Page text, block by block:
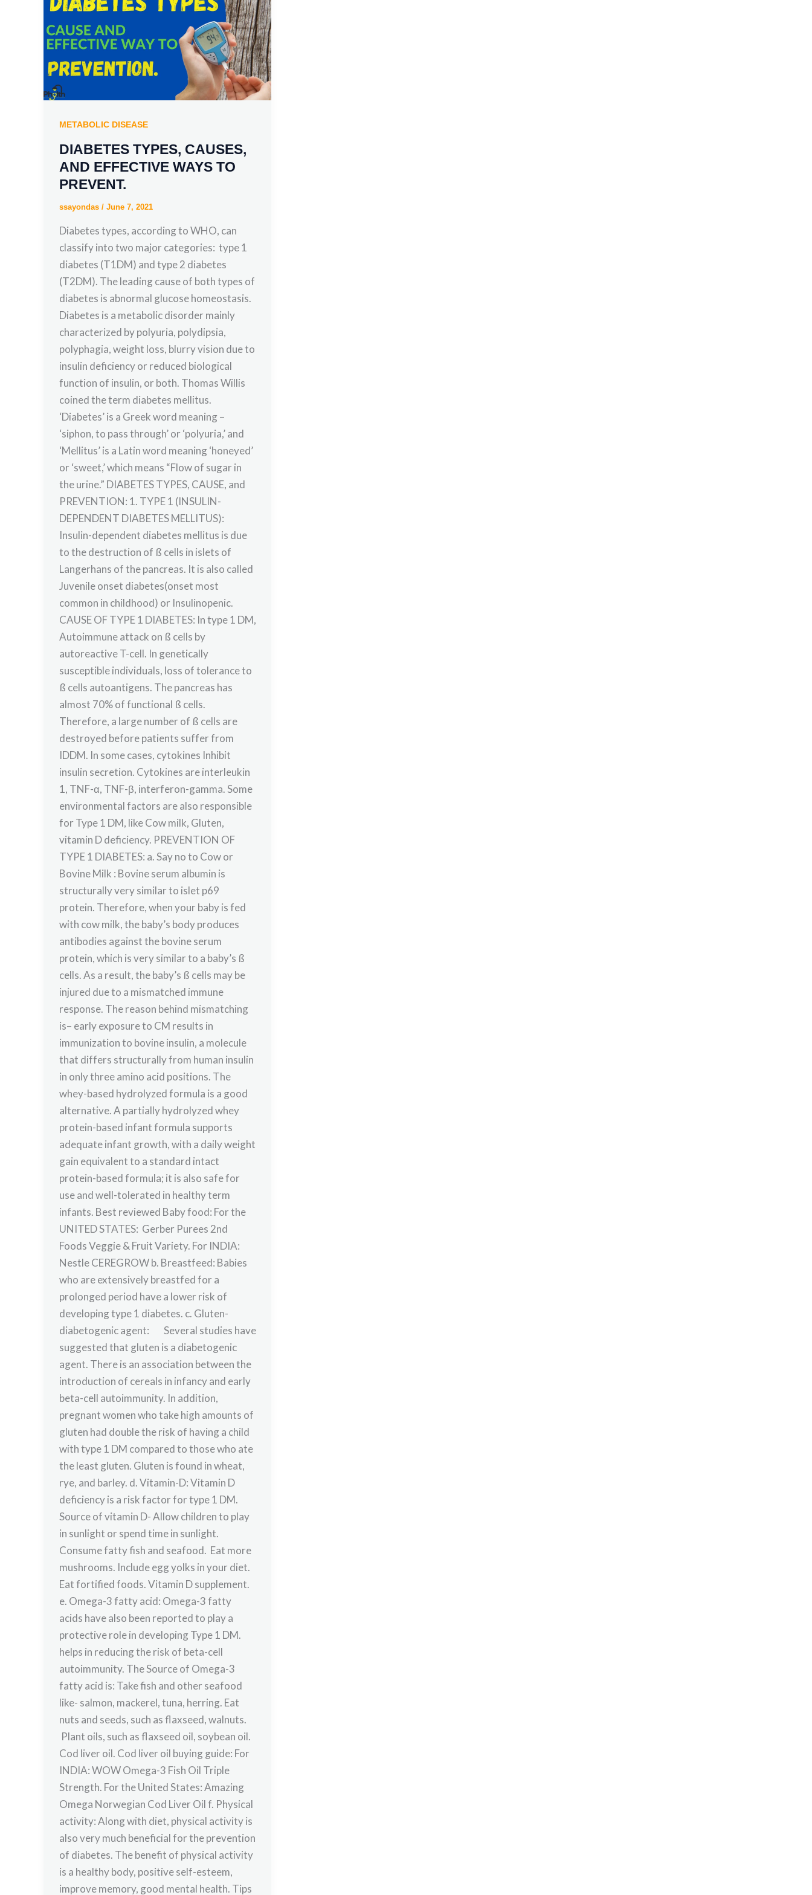
METABOLIC DISEASE
DIABETES TYPES, CAUSES,
AND EFFECTIVE WAYS TO
PREVENT.
ssayondas / June 7, 2021
Diabetes types, according to WHO, can
classify into two major categories: type 1
diabetes (T1DM) and type 2 diabetes
(T2DM). The leading cause of both types of
diabetes is abnormal glucose homeostasis.
Diabetes is a metabolic disorder mainly
characterized by polyuria, polydipsia,
polyphagia, weight loss, blurry vision due to
insulin deficiency or reduced biological
function of insulin, or both. Thomas Willis
coined the term diabetes mellitus.
‘Diabetes’ is a Greek word meaning –
‘siphon, to pass through’ or ‘polyuria,’ and
‘Mellitus’ is a Latin word meaning ‘honeyed’
or ‘sweet,’ which means “Flow of sugar in
the urine.” DIABETES TYPES, CAUSE, and
PREVENTION: 1. TYPE 1 (INSULIN-
DEPENDENT DIABETES MELLITUS):
Insulin-dependent diabetes mellitus is due
to the destruction of ß cells in islets of
Langerhans of the pancreas. It is also called
Juvenile onset diabetes(onset most
common in childhood) or Insulinopenic.
CAUSE OF TYPE 1 DIABETES: In type 1 DM,
Autoimmune attack on ß cells by
autoreactive T-cell. In genetically
susceptible individuals, loss of tolerance to
ß cells autoantigens. The pancreas has
almost 70% of functional ß cells.
Therefore, a large number of ß cells are
destroyed before patients suffer from
IDDM. In some cases, cytokines Inhibit
insulin secretion. Cytokines are interleukin
1, TNF-α, TNF-β, interferon-gamma. Some
environmental factors are also responsible
for Type 1 DM, like Cow milk, Gluten,
vitamin D deficiency. PREVENTION OF
TYPE 1 DIABETES: a. Say no to Cow or
Bovine Milk : Bovine serum albumin is
structurally very similar to islet p69
protein. Therefore, when your baby is fed
with cow milk, the baby’s body produces
antibodies against the bovine serum
protein, which is very similar to a baby’s ß
cells. As a result, the baby’s ß cells may be
injured due to a mismatched immune
response. The reason behind mismatching
is– early exposure to CM results in
immunization to bovine insulin, a molecule
that differs structurally from human insulin
in only three amino acid positions. The
whey-based hydrolyzed formula is a good
alternative. A partially hydrolyzed whey
protein-based infant formula supports
adequate infant growth, with a daily weight
gain equivalent to a standard intact
protein-based formula; it is also safe for
use and well-tolerated in healthy term
infants. Best reviewed Baby food: For the
UNITED STATES: Gerber Purees 2nd
Foods Veggie & Fruit Variety. For INDIA:
Nestle CEREGROW b. Breastfeed: Babies
who are extensively breastfed for a
prolonged period have a lower risk of
developing type 1 diabetes. c. Gluten-
diabetogenic agent: Several studies have
suggested that gluten is a diabetogenic
agent. There is an association between the
introduction of cereals in infancy and early
beta-cell autoimmunity. In addition,
pregnant women who take high amounts of
gluten had double the risk of having a child
with type 1 DM compared to those who ate
the least gluten. Gluten is found in wheat,
rye, and barley. d. Vitamin-D: Vitamin D
deficiency is a risk factor for type 1 DM.
Source of vitamin D- Allow children to play
in sunlight or spend time in sunlight.
Consume fatty fish and seafood. Eat more
mushrooms. Include egg yolks in your diet.
Eat fortified foods. Vitamin D supplement.
e. Omega-3 fatty acid: Omega-3 fatty
acids have also been reported to play a
protective role in developing Type 1 DM.
helps in reducing the risk of beta-cell
autoimmunity. The Source of Omega-3
fatty acid is: Take fish and other seafood
like- salmon, mackerel, tuna, herring. Eat
nuts and seeds, such as flaxseed, walnuts.
Plant oils, such as flaxseed oil, soybean oil.
Cod liver oil. Cod liver oil buying guide: For
INDIA: WOW Omega-3 Fish Oil Triple
Strength. For the United States: Amazing
Omega Norwegian Cod Liver Oil f. Physical
activity: Along with diet, physical activity is
also very much beneficial for the prevention
of diabetes. The benefit of physical activity
is a healthy body, positive self-esteem,
improve memory, good mental health. Tips